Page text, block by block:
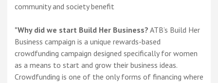
community and society benefit
*Why did we start Build Her Business? ATB’s Build Her
Business campaign is a unique rewards-based
crowdfunding campaign designed specifically for women
as a means to start and grow their business ideas.
Crowdfunding is one of the only forms of financing where